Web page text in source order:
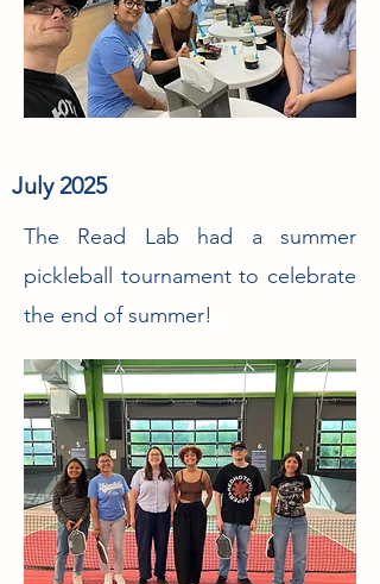
July 2025
The Read Lab had a summer
pickleball tournament to celebrate
the end of summer!